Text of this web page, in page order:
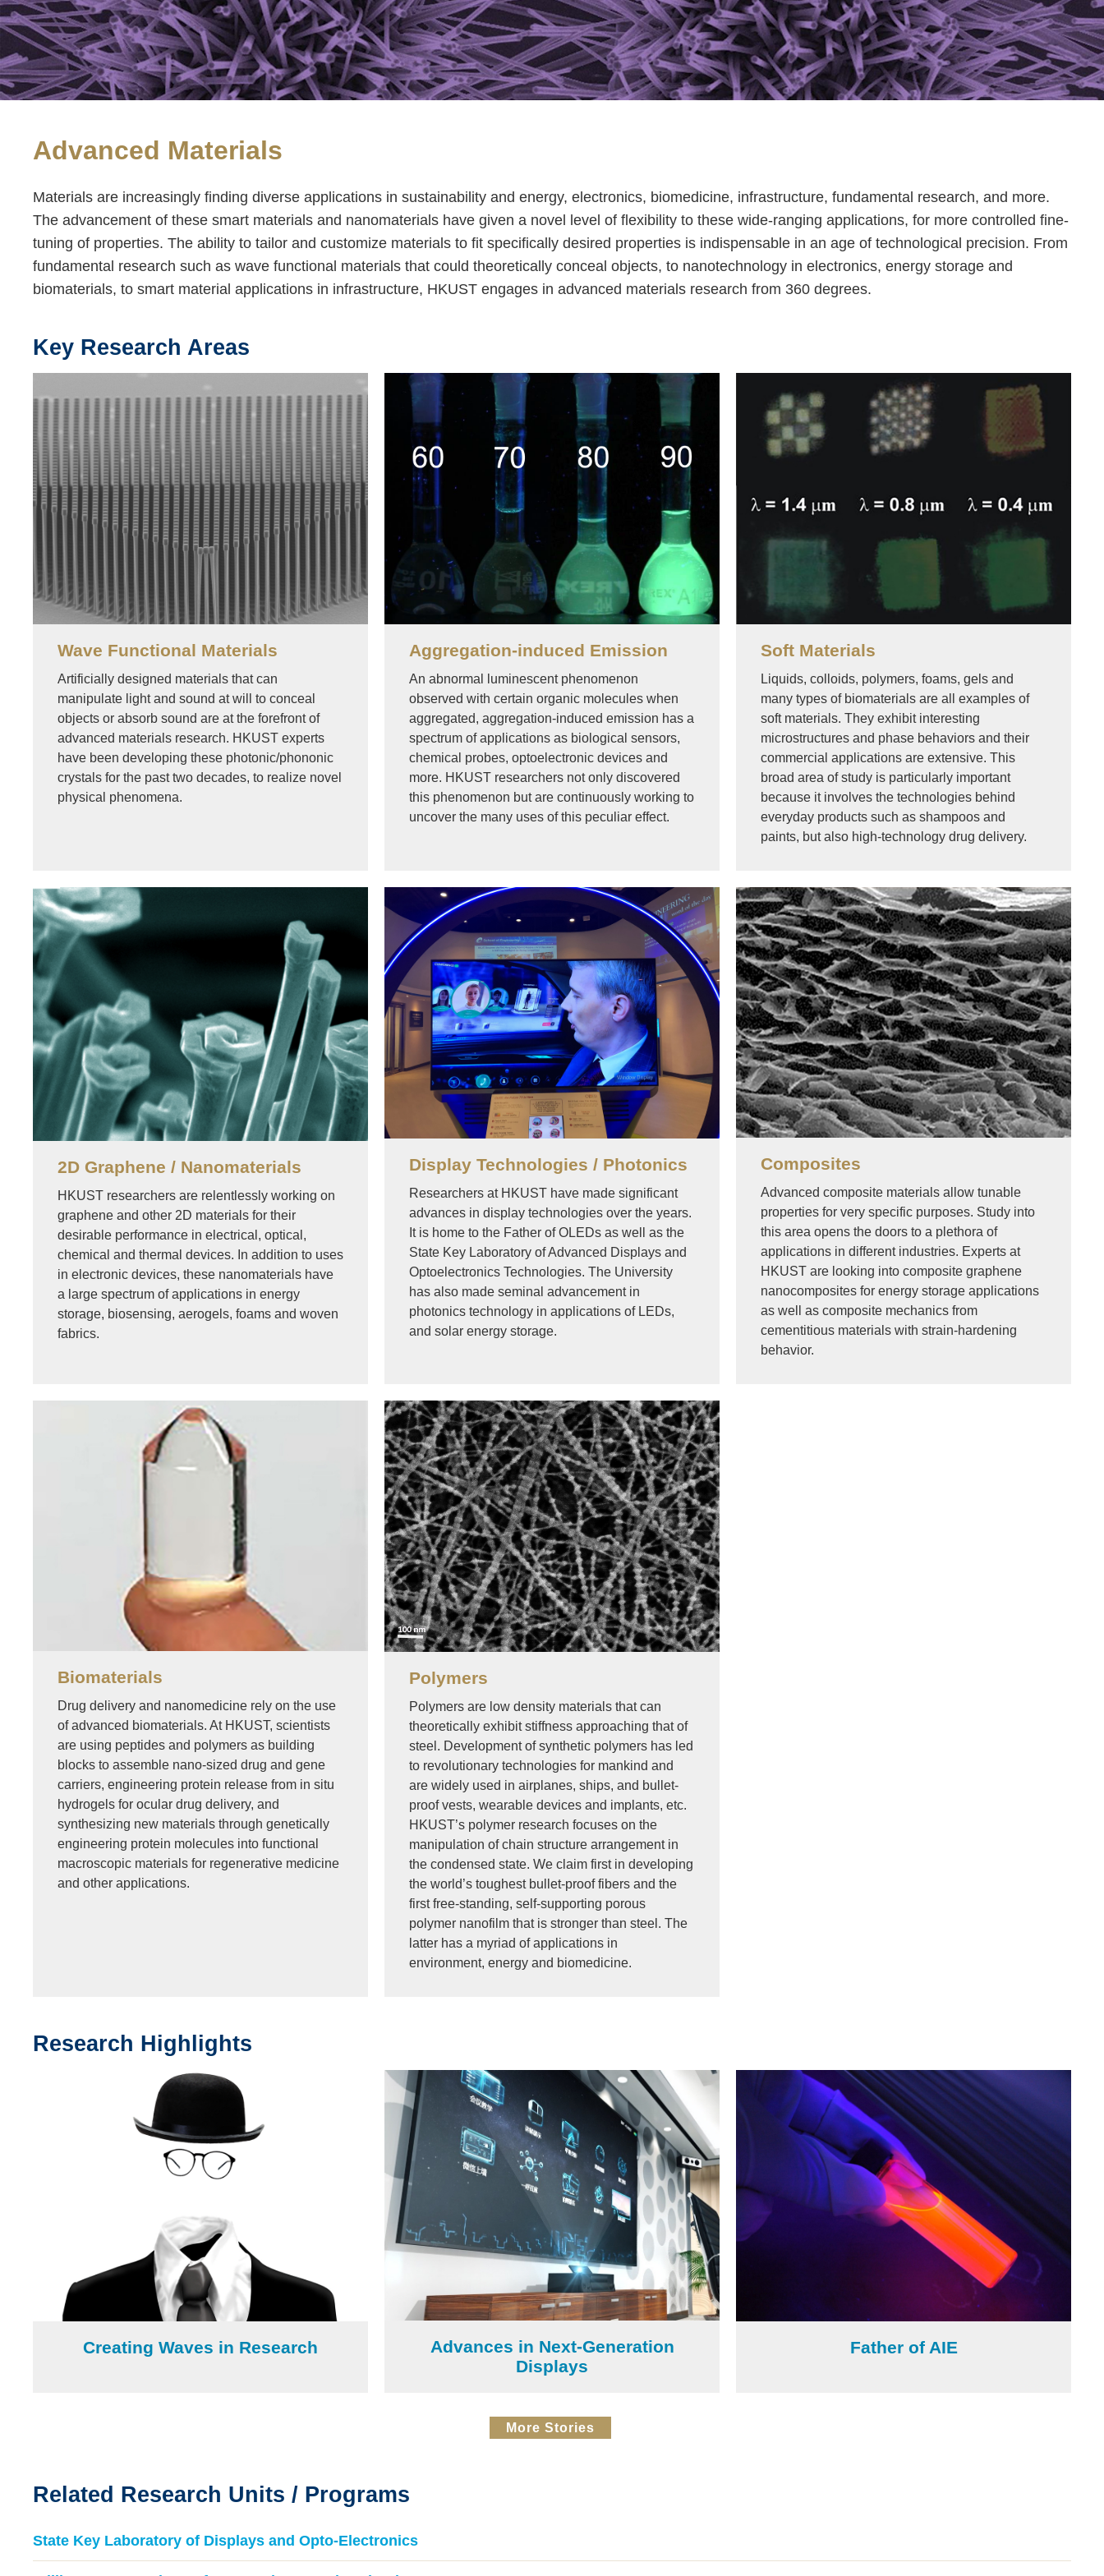
Text
Advanced Materials
Materials are increasingly finding diverse applications in sustainability and energy, electronics, biomedicine, infrastructure, fundamental research, and more.
The advancement of these smart materials and nanomaterials have given a novel level of flexibility to these wide-ranging applications, for more controlled fine-
tuning of properties. The ability to tailor and customize materials to fit specifically desired properties is indispensable in an age of technological precision. From
fundamental research such as wave functional materials that could theoretically conceal objects, to nanotechnology in electronics, energy storage and
biomaterials, to smart material applications in infrastructure, HKUST engages in advanced materials research from 360 degrees.
Text
Key Research Areas
Wave Functional Materials
Artificially designed materials that can
manipulate light and sound at will to conceal
objects or absorb sound are at the forefront of
advanced materials research. HKUST experts
have been developing these photonic/phononic
crystals for the past two decades, to realize novel
physical phenomena.
Image
Aggregation-induced Emission
An abnormal luminescent phenomenon
observed with certain organic molecules when
aggregated, aggregation-induced emission has a
spectrum of applications as biological sensors,
chemical probes, optoelectronic devices and
more. HKUST researchers not only discovered
this phenomenon but are continuously working to
uncover the many uses of this peculiar effect.
Soft Materials
Liquids, colloids, polymers, foams, gels and
many types of biomaterials are all examples of
soft materials. They exhibit interesting
microstructures and phase behaviors and their
commercial applications are extensive. This
broad area of study is particularly important
because it involves the technologies behind
everyday products such as shampoos and
paints, but also high-technology drug delivery.
Image
2D Graphene / Nanomaterials
HKUST researchers are relentlessly working on
graphene and other 2D materials for their
desirable performance in electrical, optical,
chemical and thermal devices. In addition to uses
in electronic devices, these nanomaterials have
a large spectrum of applications in energy
storage, biosensing, aerogels, foams and woven
fabrics.
Display Technologies / Photonics
Researchers at HKUST have made significant
advances in display technologies over the years.
It is home to the Father of OLEDs as well as the
State Key Laboratory of Advanced Displays and
Optoelectronics Technologies. The University
has also made seminal advancement in
photonics technology in applications of LEDs,
and solar energy storage.
Image
Composites
Advanced composite materials allow tunable
properties for very specific purposes. Study into
this area opens the doors to a plethora of
applications in different industries. Experts at
HKUST are looking into composite graphene
nanocomposites for energy storage applications
as well as composite mechanics from
cementitious materials with strain-hardening
behavior.
Biomaterials
Drug delivery and nanomedicine rely on the use
of advanced biomaterials. At HKUST, scientists
are using peptides and polymers as building
blocks to assemble nano-sized drug and gene
carriers, engineering protein release from in situ
hydrogels for ocular drug delivery, and
synthesizing new materials through genetically
engineering protein molecules into functional
macroscopic materials for regenerative medicine
and other applications.
Image
Polymers
Polymers are low density materials that can
theoretically exhibit stiffness approaching that of
steel. Development of synthetic polymers has led
to revolutionary technologies for mankind and
are widely used in airplanes, ships, and bullet-
proof vests, wearable devices and implants, etc.
HKUST’s polymer research focuses on the
manipulation of chain structure arrangement in
the condensed state. We claim first in developing
the world’s toughest bullet-proof fibers and the
first free-standing, self-supporting porous
polymer nanofilm that is stronger than steel. The
latter has a myriad of applications in
environment, energy and biomedicine.
Text
Research Highlights
Creating Waves in Research
Image
Advances in Next-Generation
Displays
Image
Father of AIE
More Stories
Text
Related Research Units / Programs
State Key Laboratory of Displays and Opto-Electronics